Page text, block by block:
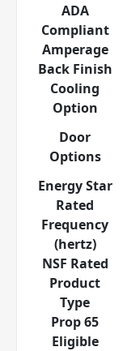
ADA
Compliant
Amperage
Back Finish
Cooling
Option
Door
Options
Energy Star
Rated
Frequency
(hertz)
NSF Rated
Product
Type
Prop 65
Eligible